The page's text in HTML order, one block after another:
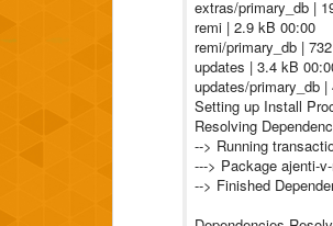
extras/primary_db |
remi | 2.9 kB 00:00
remi/primary_db |
updates | 3.4 kB
updates/primary_db
Setting up Install
Resolving
--> Running
---> Package ajenti-
--> Finished